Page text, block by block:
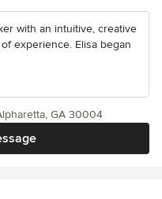
with an intuitive, creative
experience. Elisa began
GA 30004